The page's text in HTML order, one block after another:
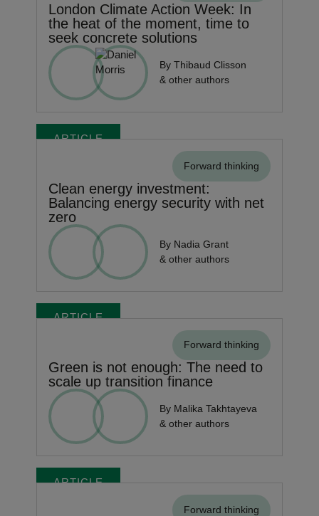
London Climate Action Week: In
the heat of the moment, time to
seek concrete solutions
By Thibaud Clisson
& other authors
ARTICLE
Forward thinking
Clean energy investment:
Balancing energy security with net
zero
By Nadia Grant
& other authors
ARTICLE
Forward thinking
Green is not enough: The need to
scale up transition finance
By Malika Takhtayeva
& other authors
ARTICLE
Forward thinking